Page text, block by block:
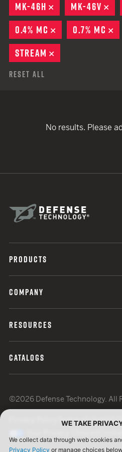
MK-46H
REMOVE
MK-46V
0.4% MC
REMOVE
0.7% MC
STREAM
Reset All
No results. Please
PRODUCTS
COMPANY
RESOURCES
CATALOGS
©2026 Defense Technology. All
Terms of UseISO
WE TAKE
We collect data through web cookies
Privacy Policy or manage choices